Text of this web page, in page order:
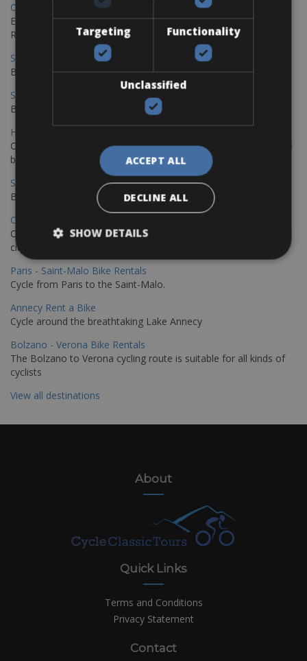
Copenhagen - Gdansk Bike Rentals
Explore the Baltic coast with CCT Copenhagen – Gdansk Bike
Rentals
Sevilla – Malaga Bike Rentals
Book your bikes in Sevilla and leave your bikes in Malaga
Sevilla - Malaga Bike Rentals
Book your bikes in Sevilla and leave your bikes in Malaga
Hamburg - Copenhagen Bike Rentals
Cycling from Hamburg to Copenhagen is a classic long-distance
bike journey
Sevilla – Granada Bike Rentals
Book your bikes in Sevilla and leave your bikes in Granada
Copenhagen - Hamburg Bike Rentals
Cycle from Denmark’s cycling capital to Germany’s famous port
city.
Paris - Saint-Malo Bike Rentals
Cycle from Paris to the Saint-Malo.
Annecy Rent a Bike
Cycle around the breathtaking Lake Annecy
Bolzano - Verona Bike Rentals
The Bolzano to Verona cycling route is suitable for all kinds of
cyclists
View all destinations
About
Quick Links
Terms and Conditions
Privacy Statement
Contact
Targeting Functionality
Unclassified
ACCEPT ALL
DECLINE ALL
SHOW DETAILS